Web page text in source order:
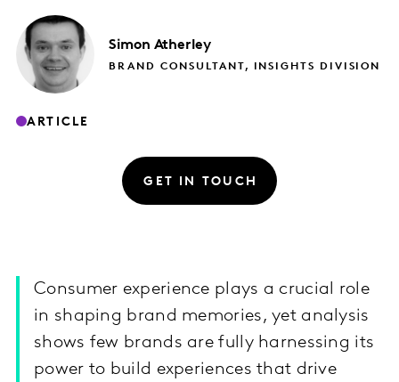
Simon Atherley
BRAND CONSULTANT, INSIGHTS DIVISION
ARTICLE
GET IN TOUCH
Consumer experience plays a crucial role
in shaping brand memories, yet analysis
shows few brands are fully harnessing its
power to build experiences that drive